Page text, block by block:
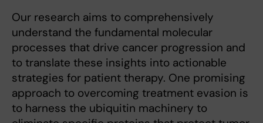
Our research aims to comprehensively
understand the fundamental molecular
processes that drive cancer progression and
to translate these insights into actionable
strategies for patient therapy. One promising
approach to overcoming treatment evasion is
to harness the ubiquitin machinery to